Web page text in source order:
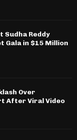
Reddy
Gala in $15 Million
Over
After Viral Video